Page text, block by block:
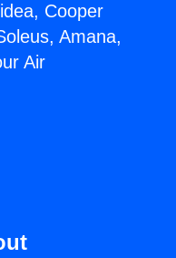
Cooper
Amana,
Air